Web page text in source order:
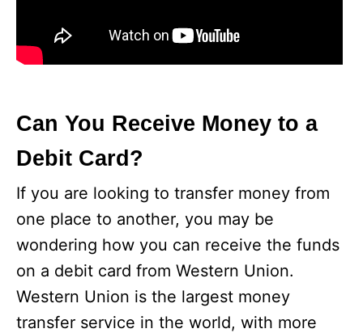
Can You Receive Money to a
Debit Card?
If you are looking to transfer money from
one place to another, you may be
wondering how you can receive the funds
on a debit card from Western Union.
Western Union is the largest money
transfer service in the world, with more